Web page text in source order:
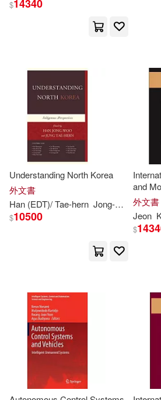
Kee (CON)/ Keun-sik(1)
Kenzo (EDT)/ Kartidjo(1)
Kim-kwang Raymond (EDT)(1)
Kim-kwang Raymond/
Kitano(1)
Kok-Kwang (EDT)/ Ching(1)
Kok-Kwang (EDT)/ Honjo(1)
Kok-Kwang (EDT)/ Puppala(1)
$14340
Understanding North Korea
外文書
Han (EDT)/ Tae-hern Jong-woo Jung (
$10500
and
305
外文書
Jeon
$